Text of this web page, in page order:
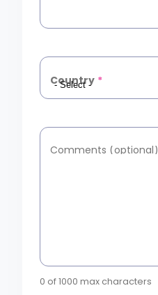
Country *
Comments (optional)
0 of 1000 max characters